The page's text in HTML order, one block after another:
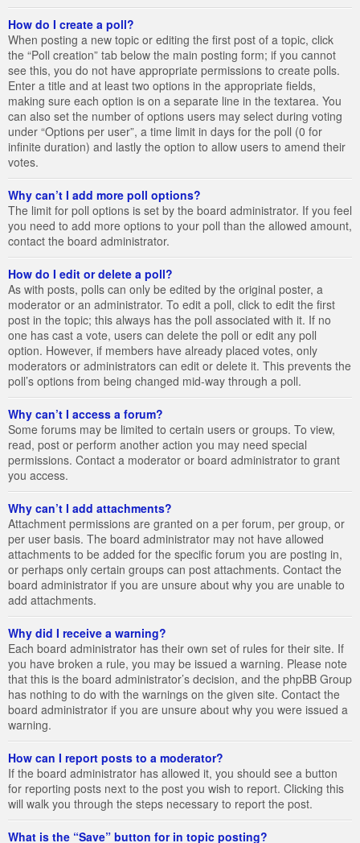
How do I create a poll?
When posting a new topic or editing the first post of a topic, click
the “Poll creation” tab below the main posting form; if you cannot
see this, you do not have appropriate permissions to create polls.
Enter a title and at least two options in the appropriate fields,
making sure each option is on a separate line in the textarea. You
can also set the number of options users may select during voting
under “Options per user”, a time limit in days for the poll (0 for
infinite duration) and lastly the option to allow users to amend their
votes.
Why can’t I add more poll options?
The limit for poll options is set by the board administrator. If you feel
you need to add more options to your poll than the allowed amount,
contact the board administrator.
How do I edit or delete a poll?
As with posts, polls can only be edited by the original poster, a
moderator or an administrator. To edit a poll, click to edit the first
post in the topic; this always has the poll associated with it. If no
one has cast a vote, users can delete the poll or edit any poll
option. However, if members have already placed votes, only
moderators or administrators can edit or delete it. This prevents the
poll’s options from being changed mid-way through a poll.
Why can’t I access a forum?
Some forums may be limited to certain users or groups. To view,
read, post or perform another action you may need special
permissions. Contact a moderator or board administrator to grant
you access.
Why can’t I add attachments?
Attachment permissions are granted on a per forum, per group, or
per user basis. The board administrator may not have allowed
attachments to be added for the specific forum you are posting in,
or perhaps only certain groups can post attachments. Contact the
board administrator if you are unsure about why you are unable to
add attachments.
Why did I receive a warning?
Each board administrator has their own set of rules for their site. If
you have broken a rule, you may be issued a warning. Please note
that this is the board administrator’s decision, and the phpBB Group
has nothing to do with the warnings on the given site. Contact the
board administrator if you are unsure about why you were issued a
warning.
How can I report posts to a moderator?
If the board administrator has allowed it, you should see a button
for reporting posts next to the post you wish to report. Clicking this
will walk you through the steps necessary to report the post.
What is the “Save” button for in topic posting?